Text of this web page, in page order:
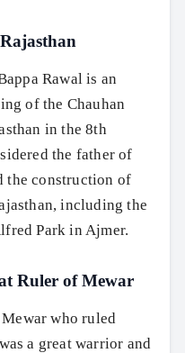
Rawal is an
of the Chauhan
in the 8th
the father of
the construction of
including the
Park in Ajmer.
Ruler of Mewar
who ruled
a great warrior and